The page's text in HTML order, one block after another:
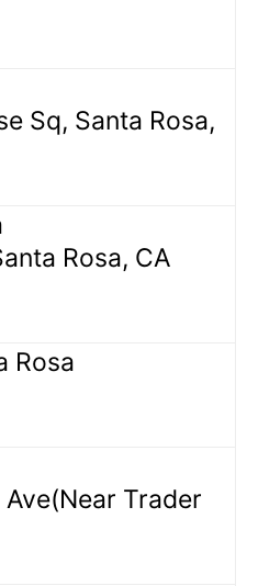
Sq, Santa Rosa,
Rosa, CA
Rosa
Trader